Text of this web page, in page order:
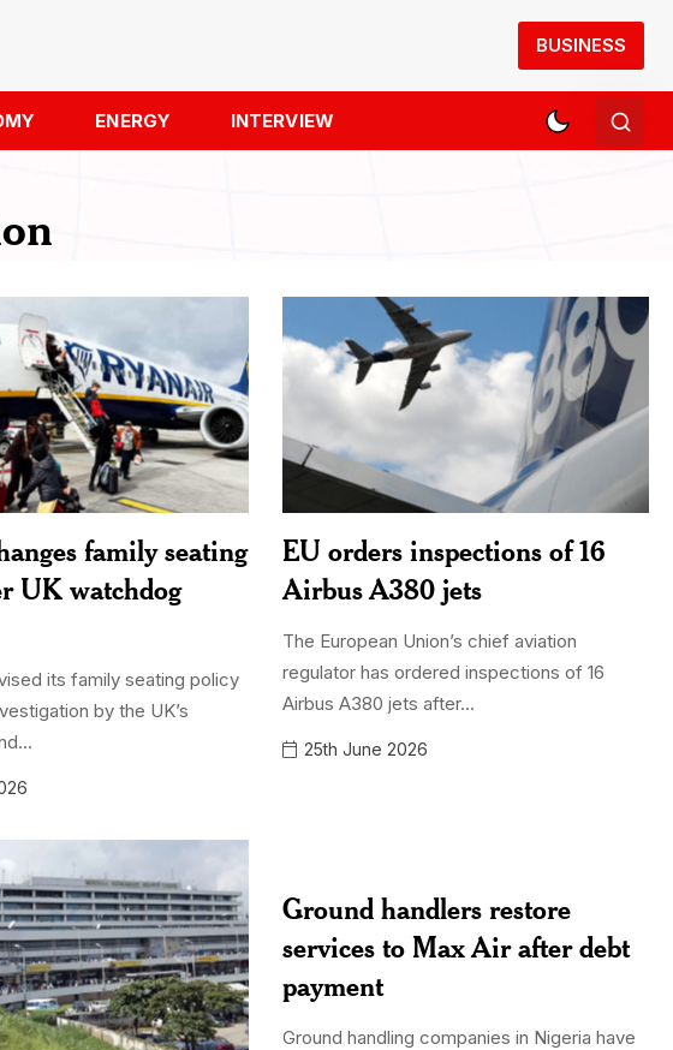
BUSINESS
ENERGY INTERVIEW
family seating
UK watchdog
its family seating policy
by the UK’s
EU orders inspections of 16
Airbus A380 jets
The European Union’s chief aviation
regulator has ordered inspections of 16
Airbus A380 jets after...
25th June 2026
Ground handlers restore
services to Max Air after debt
payment
Ground handling companies in Nigeria have